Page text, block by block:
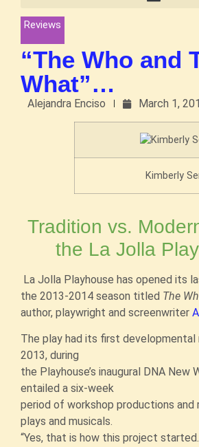
Reviews
“The Who and
What”…
Alejandra Enciso March 1,
Kimberly
Tradition vs.
the La Jolla
La Jolla Playhouse has opened its
the 2013-2014 season titled The
author, playwright and screenwriter
The play had its first developmental
2013, during
the Playhouse’s inaugural DNA New
entailed a six-week
period of workshop productions and
plays and musicals.
“Yes, that is how this project started.